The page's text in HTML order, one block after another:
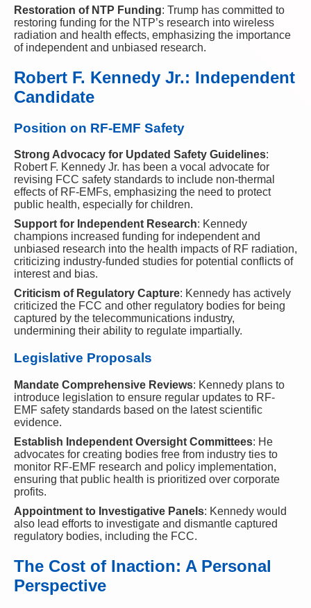
Restoration of NTP Funding: Trump has committed to
restoring funding for the NTP’s research into wireless
radiation and health effects, emphasizing the importance
of independent and unbiased research.
Robert F. Kennedy Jr.: Independent
Candidate
Position on RF-EMF Safety
Strong Advocacy for Updated Safety Guidelines:
Robert F. Kennedy Jr. has been a vocal advocate for
revising FCC safety standards to include non-thermal
effects of RF-EMFs, emphasizing the need to protect
public health, especially for children.
Support for Independent Research: Kennedy
champions increased funding for independent and
unbiased research into the health impacts of RF radiation,
criticizing industry-funded studies for potential conflicts of
interest and bias.
Criticism of Regulatory Capture: Kennedy has actively
criticized the FCC and other regulatory bodies for being
captured by the telecommunications industry,
undermining their ability to regulate impartially.
Legislative Proposals
Mandate Comprehensive Reviews: Kennedy plans to
introduce legislation to ensure regular updates to RF-
EMF safety standards based on the latest scientific
evidence.
Establish Independent Oversight Committees: He
advocates for creating bodies free from industry ties to
monitor RF-EMF research and policy implementation,
ensuring that public health is prioritized over corporate
profits.
Appointment to Investigative Panels: Kennedy would
also lead efforts to investigate and dismantle captured
regulatory bodies, including the FCC.
The Cost of Inaction: A Personal
Perspective